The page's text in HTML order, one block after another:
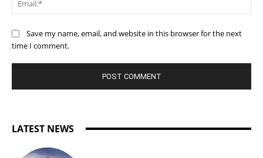
Save my name, email, and website in this browser for the next
time I comment.
LATEST NEWS